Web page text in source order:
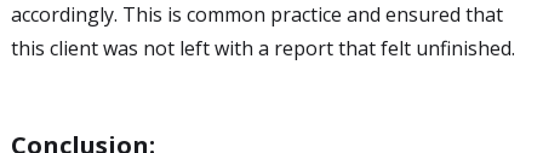
accordingly. This is common practice and ensured that
this client was not left with a report that felt unfinished.
Conclusion: